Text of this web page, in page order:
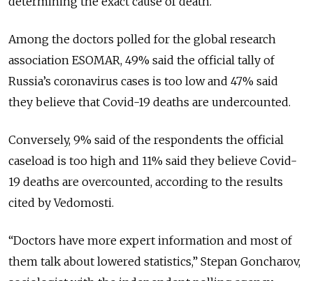
Among the doctors polled for the global research
association ESOMAR, 49% said the official tally of
Russia’s coronavirus cases is too low and 47% said
they believe that Covid-19 deaths are undercounted.
Conversely, 9% said of the respondents the official
caseload is too high and 11% said they believe Covid-
19 deaths are overcounted, according to the results
cited by Vedomosti.
“Doctors have more expert information and most of
them talk about lowered statistics,” Stepan Goncharov,